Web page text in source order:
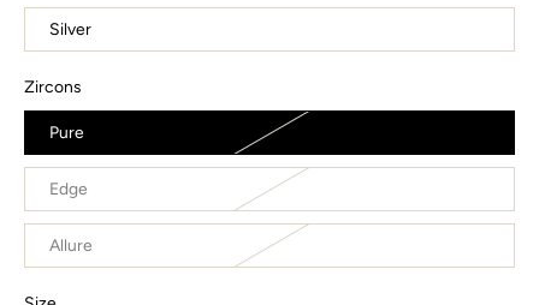
Silver
Zircons
Pure
Edge
Allure